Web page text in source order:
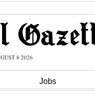
8 2026
Jobs